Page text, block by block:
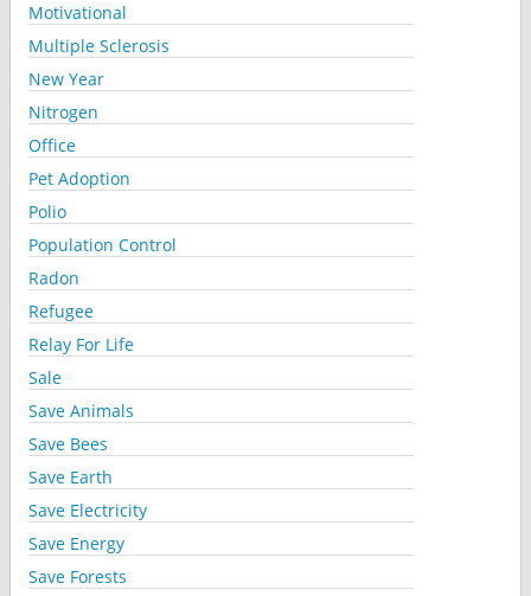
Motivational
Multiple Sclerosis
New Year
Nitrogen
Office
Pet Adoption
Polio
Population Control
Radon
Refugee
Relay For Life
Sale
Save Animals
Save Bees
Save Earth
Save Electricity
Save Energy
Save Forests